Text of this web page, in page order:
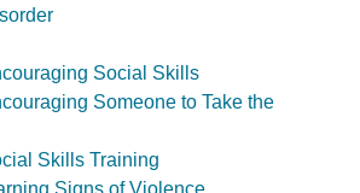
Social Skills
Someone to Take the
Skills Training
Signs of Violence